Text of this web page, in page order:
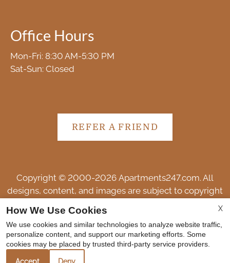
Office Hours
Mon-Fri: 8:30 AM-5:30 PM
Sat-Sun: Closed
REFER A FRIEND
Copyright © 2000-2026 Apartments247.com. All
designs, content, and images are subject to copyright
Disclaimer |Manage Site
Cookie Policy
X
How We Use Cookies
We use cookies and similar technologies to analyze website traffic,
personalize content, and support our marketing efforts. Some
cookies may be placed by trusted third-party service providers.